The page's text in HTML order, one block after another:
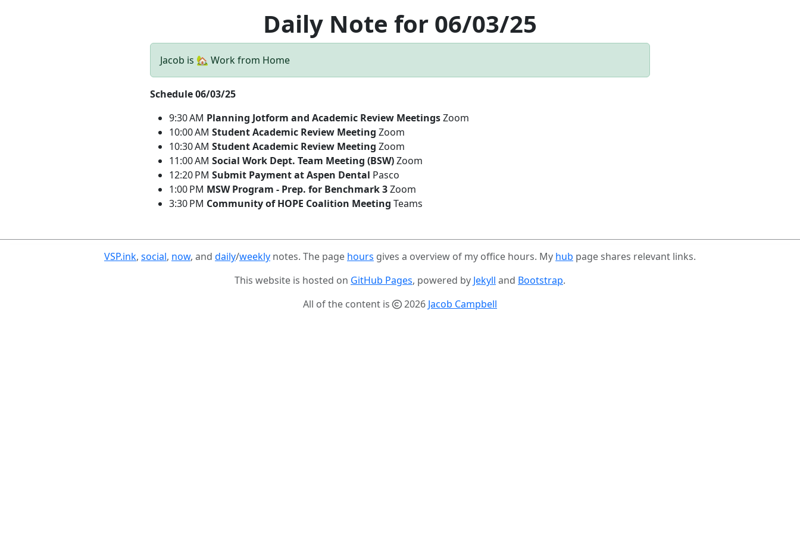
Daily Note for 06/03/25
Jacob is 🏡 Work from Home
Schedule 06/03/25
9:30 AM Planning Jotform and Academic Review MeetingsZoom
10:00 AM Student Academic Review Meeting Zoom
10:30 AM Student Academic Review Meeting Zoom
11:00 AM Social Work Dept. Team Meeting (BSW)Zoom
12:20 PM Submit Payment at Aspen Dental Pasco
1:00 PM MSW Program - Prep. for Benchmark 3Zoom
3:30 PM Community of HOPE Coalition Meeting Teams
VSP.ink, social, now, and daily/weekly notes. The page hours gives a overview of my office hours. My hub page shares relevant links.
This website is hosted on GitHub Pages, powered by Jekyll and Bootstrap.
All of the content is
2026 Jacob Campbell